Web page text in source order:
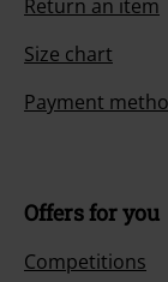
Return an item
Size chart
Payment
Offers for you
Competitions